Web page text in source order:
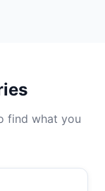
find what you